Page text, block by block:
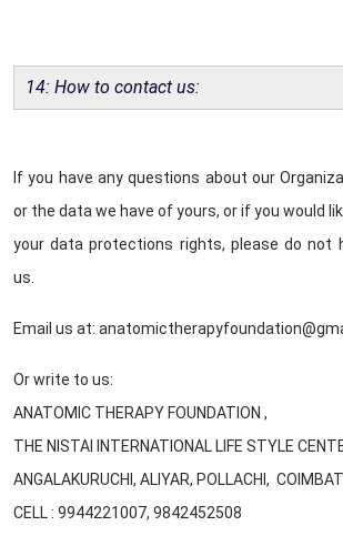
14: How to contact us:
If you have any questions about our
or the data we have of yours, or if you would
your data protections rights, please do
us.
Email us at:
Or write to us:
ANATOMIC THERAPY FOUNDATION ,
THE NISTAI INTERNATIONAL LIFE STYLE
ANGALAKURUCHI, ALIYAR, POLLACHI,
CELL : 9944221007, 9842452508